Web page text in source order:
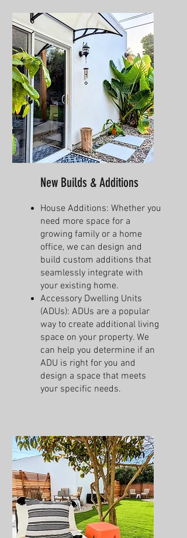
New Builds & Additions
House Additions: Whether you
need more space for a
growing family or a home
office, we can design and
build custom additions that
seamlessly integrate with
your existing home.
Accessory Dwelling Units
(ADUs): ADUs are a popular
way to create additional living
space on your property. We
can help you determine if an
ADU is right for you and
design a space that meets
your specific needs.